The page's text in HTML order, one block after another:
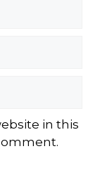
in this